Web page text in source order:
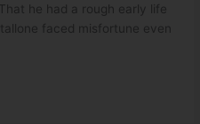
he had a rough early life
faced misfortune even